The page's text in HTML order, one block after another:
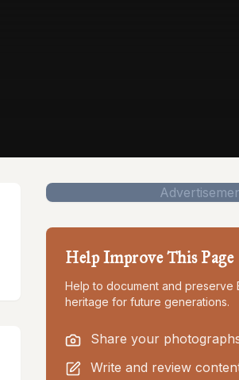
Help Improve This Page
Help to document and preserve
heritage for future generations.
Share your
Write and review